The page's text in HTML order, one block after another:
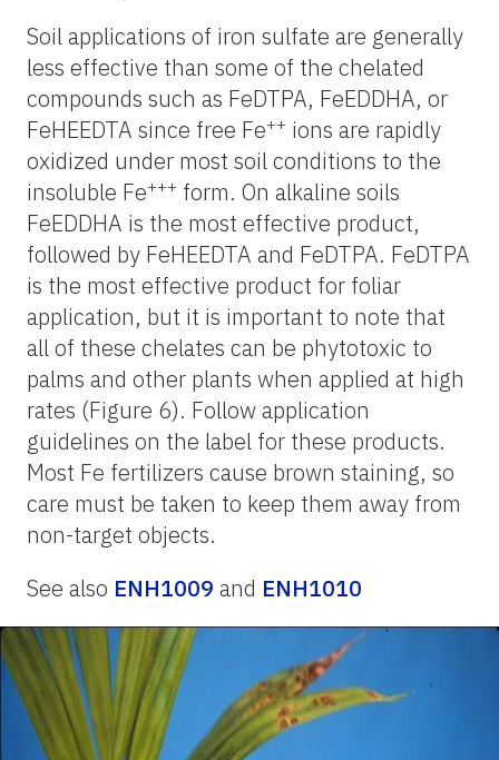
Soil applications of iron sulfate are generally
less effective than some of the chelated
compounds such as FeDTPA, FeEDDHA, or
FeHEEDTA since free Fe++ ions are rapidly
oxidized under most soil conditions to the
insoluble Fe+++ form. On alkaline soils
FeEDDHA is the most effective product,
followed by FeHEEDTA and FeDTPA. FeDTPA
is the most effective product for foliar
application, but it is important to note that
all of these chelates can be phytotoxic to
palms and other plants when applied at high
rates (Figure 6). Follow application
guidelines on the label for these products.
Most Fe fertilizers cause brown staining, so
care must be taken to keep them away from
non-target objects.
See also ENH1009 and ENH1010